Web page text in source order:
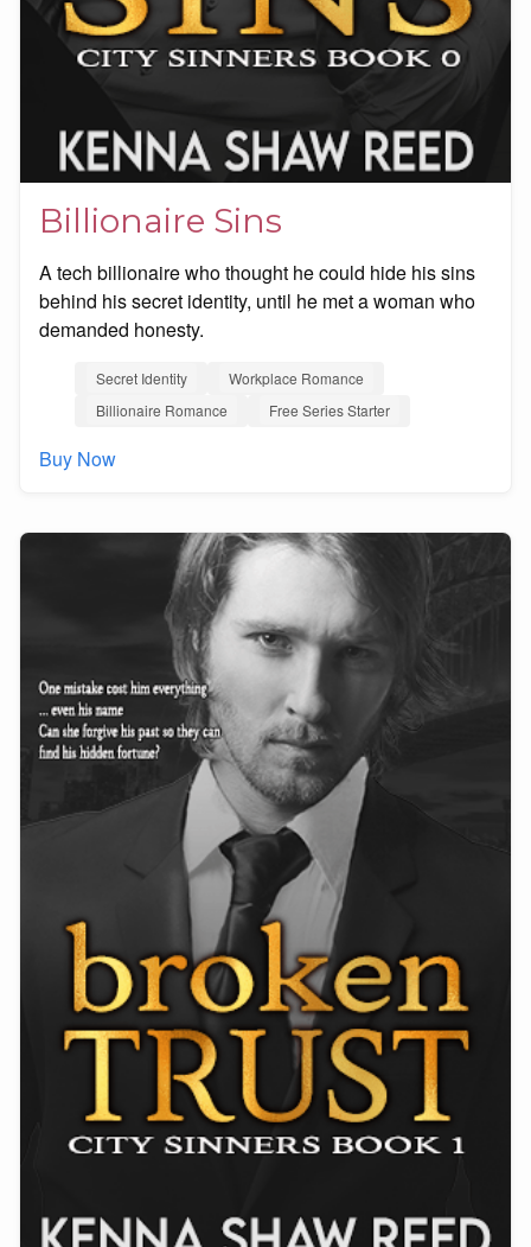
Billionaire Sins
A tech billionaire who thought he could hide his sins
behind his secret identity, until he met a woman who
demanded honesty.
Secret Identity
Workplace Romance
Billionaire Romance
Free Series Starter
Buy Now